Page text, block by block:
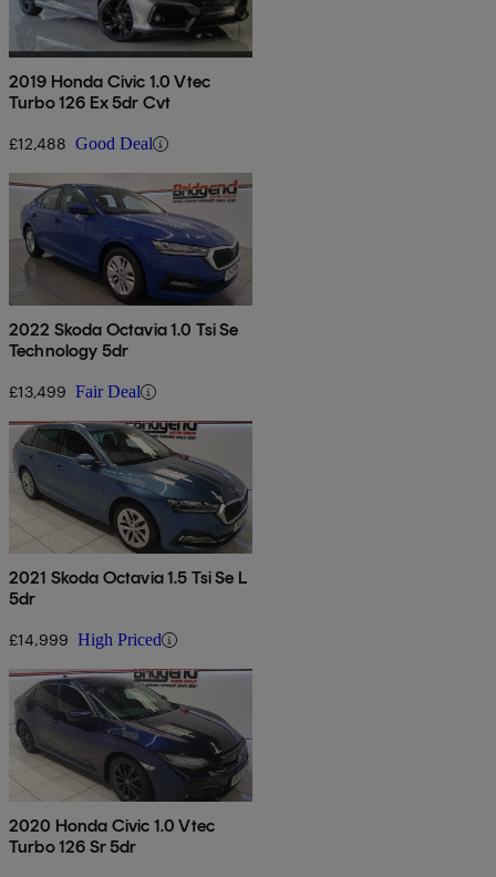
2019 Honda Civic 1.0 Vtec
Turbo 126 Ex 5dr Cvt
£12,488 Good Deal
2022 Skoda Octavia 1.0 Tsi Se
Technology 5dr
£13,499 Fair Deal
2021 Skoda Octavia 1.5 Tsi Se L
5dr
£14,999 High Priced
2020 Honda Civic 1.0 Vtec
Turbo 126 Sr 5dr